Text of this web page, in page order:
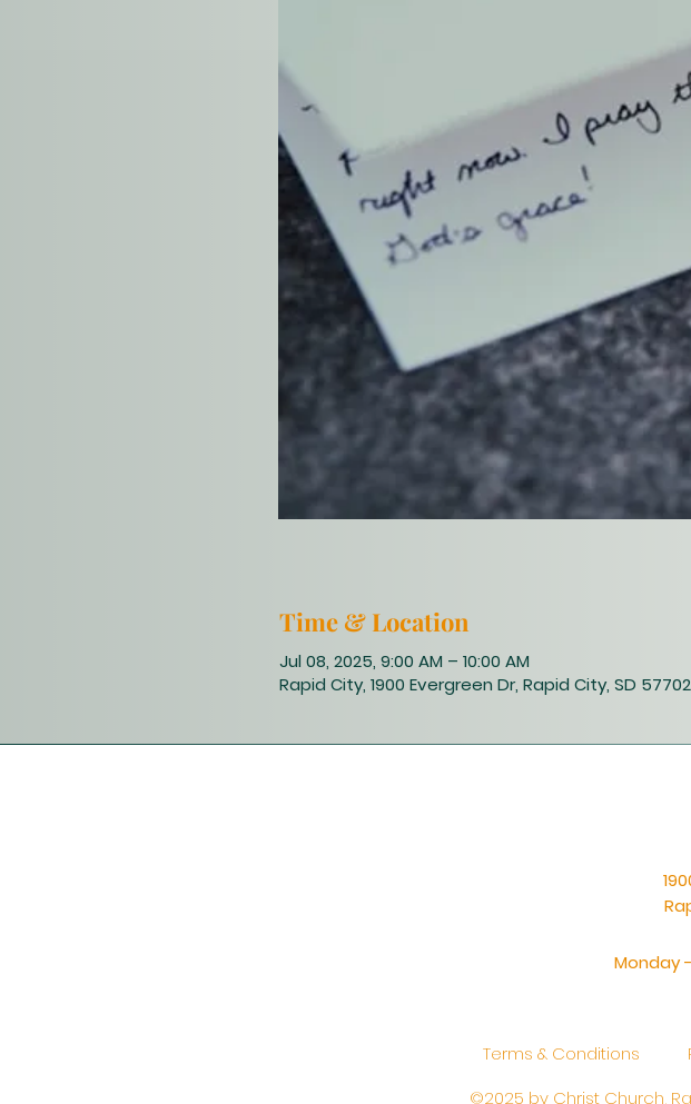
Time & Location
Jul 08, 2025, 9:00 AM – 10:00 AM
Rapid City, 1900 Evergreen Dr, Rapid City, SD
Monday
Terms & Conditions
©2025 by Christ Church,